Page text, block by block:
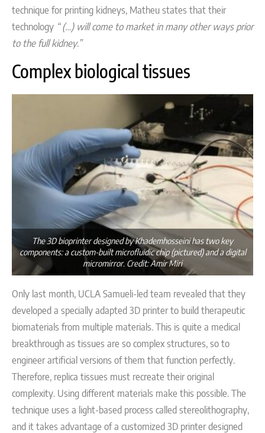
technique for printing kidneys, Matheu states that their
technology “ (…) will come to market in many other ways prior
to the full kidney.”
Complex biological tissues
The 3D bioprinter designed by Khademhosseini has two key
components: a custom-built microfluidic chip (pictured) and a digital
micromirror. Credit: Amir Miri
Only last month, UCLA Samueli-led team revealed that they
developed a specially adapted 3D printer to build therapeutic
biomaterials from multiple materials. This is quite a medical
breakthrough as tissues are so complex structures, so to
engineer artificial versions of them that function perfectly.
Therefore, replica tissues must recreate their original
complexity. Using different materials make this possible. The
technique uses a light-based process called stereolithography,
and it takes advantage of a customized 3D printer designed